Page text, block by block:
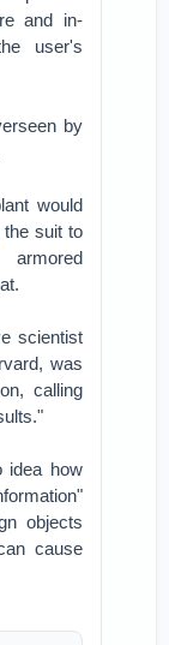
and in-
user's
by
would
the suit to
scientist
was
calling
idea how
objects
cause